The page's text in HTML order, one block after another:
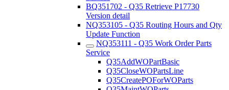
BQ351702 - Q35 Retrieve P17730
Version detail
NQ353105 - Q35 Routing Hours and Qty
Update Function
NQ353111 - Q35 Work Order Parts
Service
Q35AddWOPartBasic
Q35CloseWOPartsLine
Q35CreatePOForWOParts